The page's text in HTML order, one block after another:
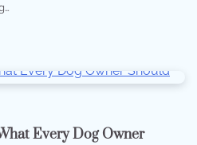
Every Dog Owner